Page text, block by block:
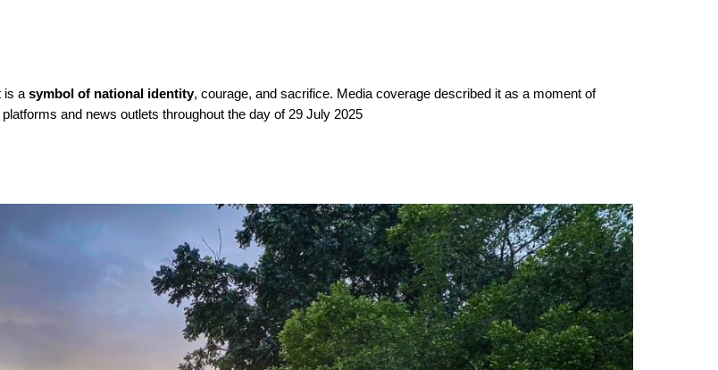
is a symbol of national identity, courage, and sacrifice. Media coverage described it as a moment of
and news outlets throughout the day of 29 July 2025